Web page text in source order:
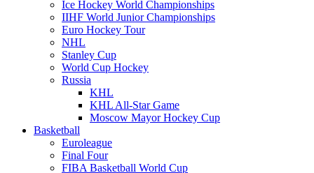
Ice Hockey World Championships
IIHF World Junior Championships
Euro Hockey Tour
NHL
Stanley Cup
World Cup Hockey
Russia
KHL
KHL All-Star Game
Moscow Mayor Hockey Cup
Basketball
Euroleague
Final Four
FIBA Basketball World Cup